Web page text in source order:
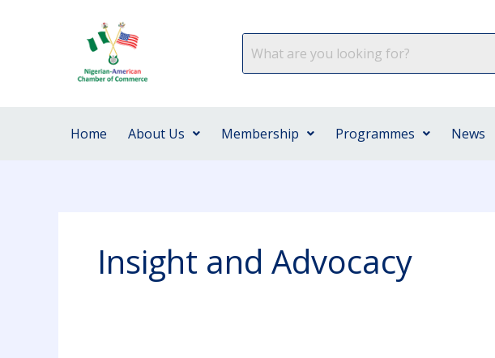
Home About Us Membership Programmes News
Insight and Advocacy